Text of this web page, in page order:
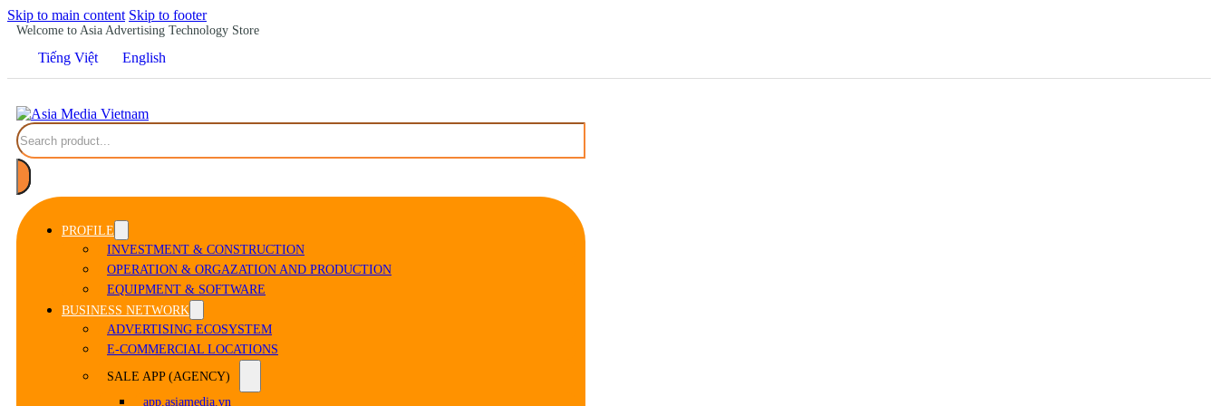
Skip to main content Skip to footer
Welcome to Asia Advertising Technology Store
Tiếng Việt English
Search
PROFILE
INVESTMENT & CONSTRUCTION
OPERATION & ORGAZATION AND PRODUCTION
EQUIPMENT & SOFTWARE
BUSINESS NETWORK
ADVERTISING ECOSYSTEM
E-COMMERCIAL LOCATIONS
SALE APP (AGENCY)
app.asiamedia.vn